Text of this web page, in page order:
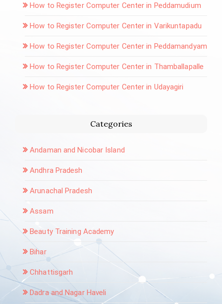
How to Register Computer Center in Peddamudium
How to Register Computer Center in Varikuntapadu
How to Register Computer Center in Peddamandyam
How to Register Computer Center in Thamballapalle
How to Register Computer Center in Udayagiri
Categories
Andaman and Nicobar Island
Andhra Pradesh
Arunachal Pradesh
Assam
Beauty Training Academy
Bihar
Chhattisgarh
Dadra and Nagar Haveli